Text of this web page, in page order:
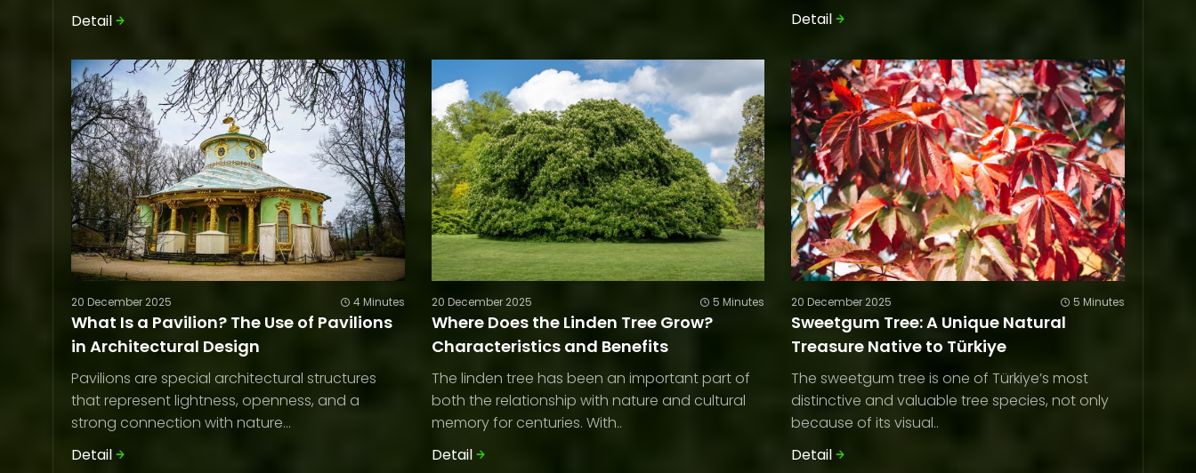
Detail
Detail
20 December 2025 4 Minutes
What Is a Pavilion? The Use of Pavilions
in Architectural Design
Pavilions are special architectural structures
that represent lightness, openness, and a
strong connection with nature...
Detail
20 December 2025 5 Minutes
Where Does the Linden Tree Grow?
Characteristics and Benefits
The linden tree has been an important part of
both the relationship with nature and cultural
memory for centuries. With..
Detail
20 December 2025 5 Minutes
Sweetgum Tree: A Unique Natural
Treasure Native to Türkiye
The sweetgum tree is one of Türkiye’s most
distinctive and valuable tree species, not only
because of its visual..
Detail